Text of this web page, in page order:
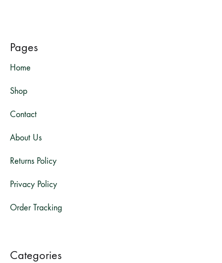
Pages
Home
Shop
Contact
About Us
Returns Policy
Privacy Policy
Order Tracking
Categories